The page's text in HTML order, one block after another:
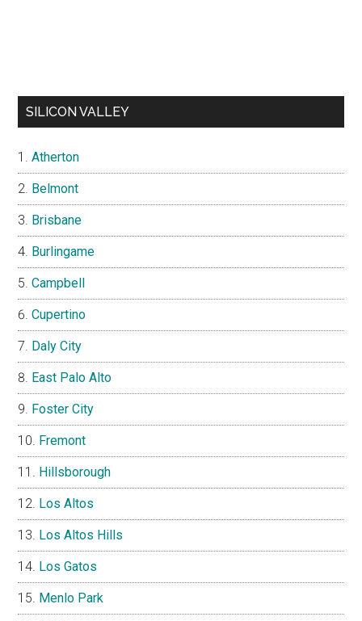
SILICON VALLEY
Atherton
Belmont
Brisbane
Burlingame
Campbell
Cupertino
Daly City
East Palo Alto
Foster City
Fremont
Hillsborough
Los Altos
Los Altos Hills
Los Gatos
Menlo Park